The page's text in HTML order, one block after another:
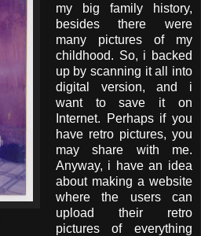
my big family history,
besides there were
many pictures of my
childhood. So, i backed
up by scanning it all into
digital version, and i
want to save it on
Internet. Perhaps if you
have retro pictures, you
may share with me.
Anyway, i have an idea
about making a website
where the users can
upload their retro
pictures of everything